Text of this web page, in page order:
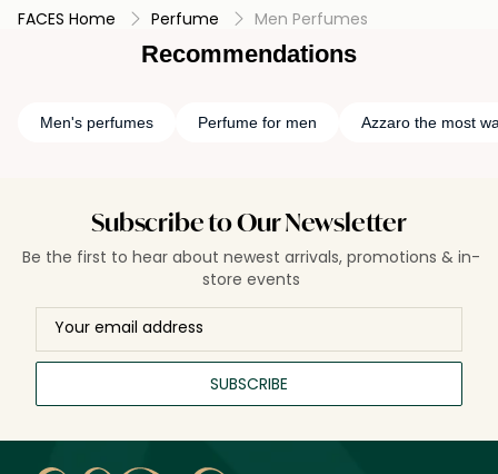
FACES Home Perfume Men Perfumes
Recommendations
Men's perfumes Perfume for men Azzaro the most
Subscribe to Our Newsletter
Be the first to hear about newest arrivals, promotions & in-
store events
SUBSCRIBE